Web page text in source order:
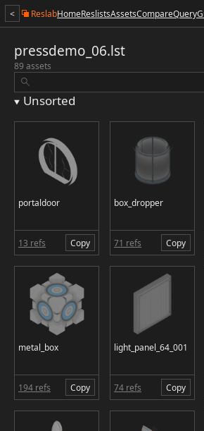
< ReslabHomeReslistsAssetsCompareQuery
pressdemo_06.lst
89 assets
Unsorted
portaldoor
13 refs Copy
box_dropper
71 refs Copy
metal_box
194 refs Copy
light_panel_64_001
74 refs Copy